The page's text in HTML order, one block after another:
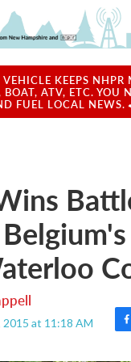
KEEPS
ATV, ETC. YOU
FUEL LOCAL NEWS.
2015 at 11:18 AM
F